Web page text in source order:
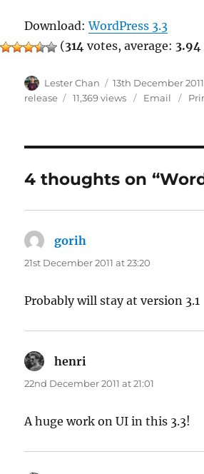
Download:WordPress 3.3
(314 votes, average: 3.94
Author
Lester Chan
Posted
on
13th December 2011
release
11,369 views Email
4 thoughts on
gorih
21st December 2011 at 23:20
Probably will stay at version 3.1
henri
22nd December 2011 at 21:01
A huge work on UI in this 3.3!